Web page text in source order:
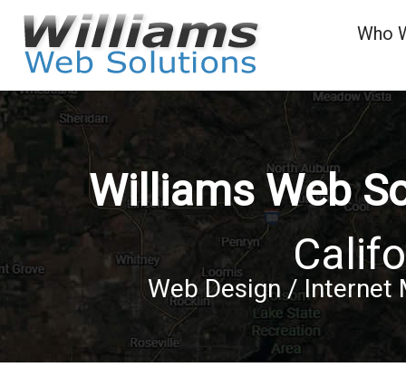
Who
Williams Web
Web Design /